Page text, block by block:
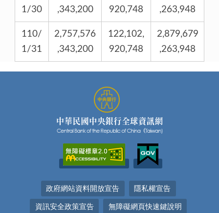
1/30
,343,200
920,748
,263,948
110/
1/31
2,757,576
,343,200
122,102,
920,748
2,879,679
,263,948
政府網站資料開放宣告 隱私權宣告
資訊安全政策宣告 無障礙網頁快速鍵說明